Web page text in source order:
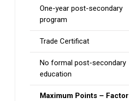
One-year post-secondary
program
Trade Certificat
No formal post-secondary
education
Maximum Points – Factor